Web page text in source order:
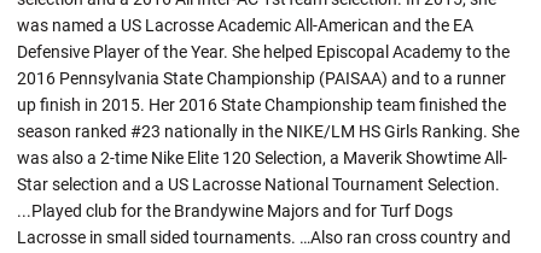
was named a US Lacrosse Academic All-American and the EA
Defensive Player of the Year. She helped Episcopal Academy to the
2016 Pennsylvania State Championship (PAISAA) and to a runner
up finish in 2015. Her 2016 State Championship team finished the
season ranked #23 nationally in the NIKE/LM HS Girls Ranking. She
was also a 2-time Nike Elite 120 Selection, a Maverik Showtime All-
Star selection and a US Lacrosse National Tournament Selection.
...Played club for the Brandywine Majors and for Turf Dogs
Lacrosse in small sided tournaments. …Also ran cross country and